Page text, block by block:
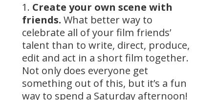
Create your own scene with
friends. What better way to
celebrate all of your film friends’
talent than to write, direct, produce,
edit and act in a short film together.
Not only does everyone get
something out of this, but it’s a fun
way to spend a Saturday afternoon!